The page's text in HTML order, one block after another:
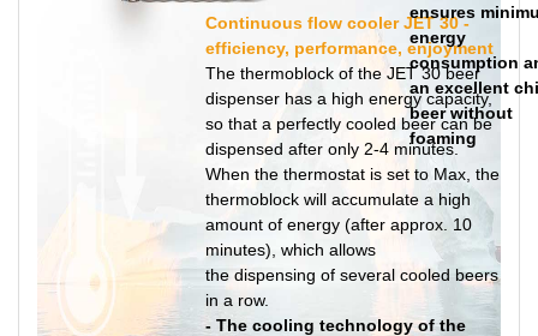
Continuous flow cooler JET 30 -
efficiency, performance, enjoyment
The thermoblock of the JET 30 beer
dispenser has a high energy capacity,
so that a perfectly cooled beer can be
dispensed after only 2-4 minutes.
When the thermostat is set to Max, the
thermoblock will accumulate a high
amount of energy (after approx. 10
minutes), which allows
the dispensing of several cooled beers
in a row.
- The cooling technology of the
ensures
energy
consumption
an excellent
beer without
foaming